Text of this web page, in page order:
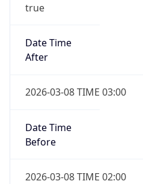
true
Date Time
After
2026-03-08 TIME 03:00
Date Time
Before
2026-03-08 TIME 02:00